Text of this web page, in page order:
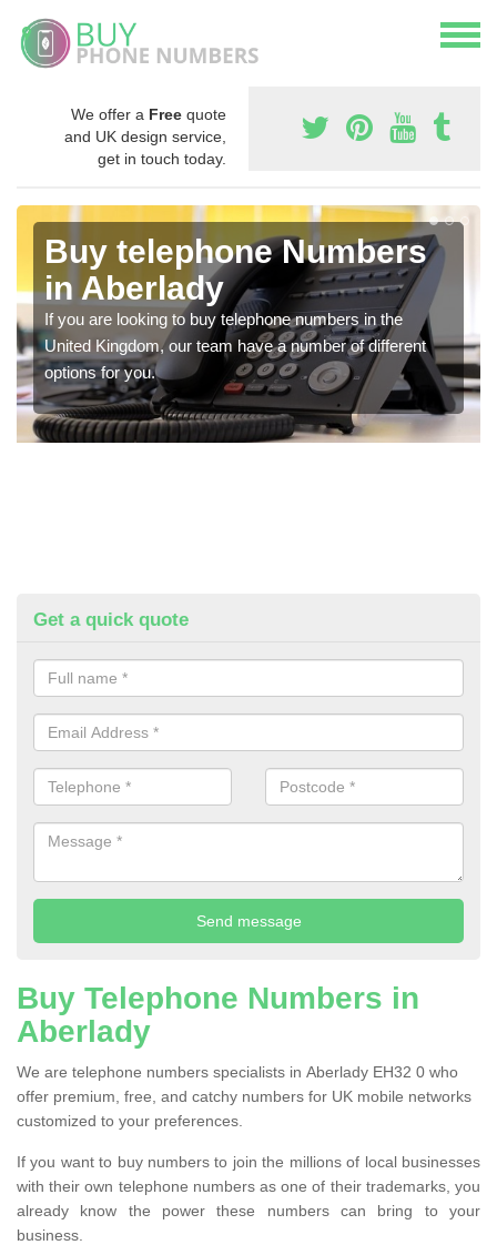
We offer a Free quote
and UK design service,
get in touch today.
Buy telephone Numbers
in Aberlady
If you are looking to buy telephone numbers in the
United Kingdom, our team have a number of different
options for you.
Get a quick quote
Buy Telephone Numbers in
Aberlady
We are telephone numbers specialists in Aberlady EH32 0 who
offer premium, free, and catchy numbers for UK mobile networks
customized to your preferences.
If you want to buy numbers to join the millions of local businesses
with their own telephone numbers as one of their trademarks, you
already know the power these numbers can bring to your
business.